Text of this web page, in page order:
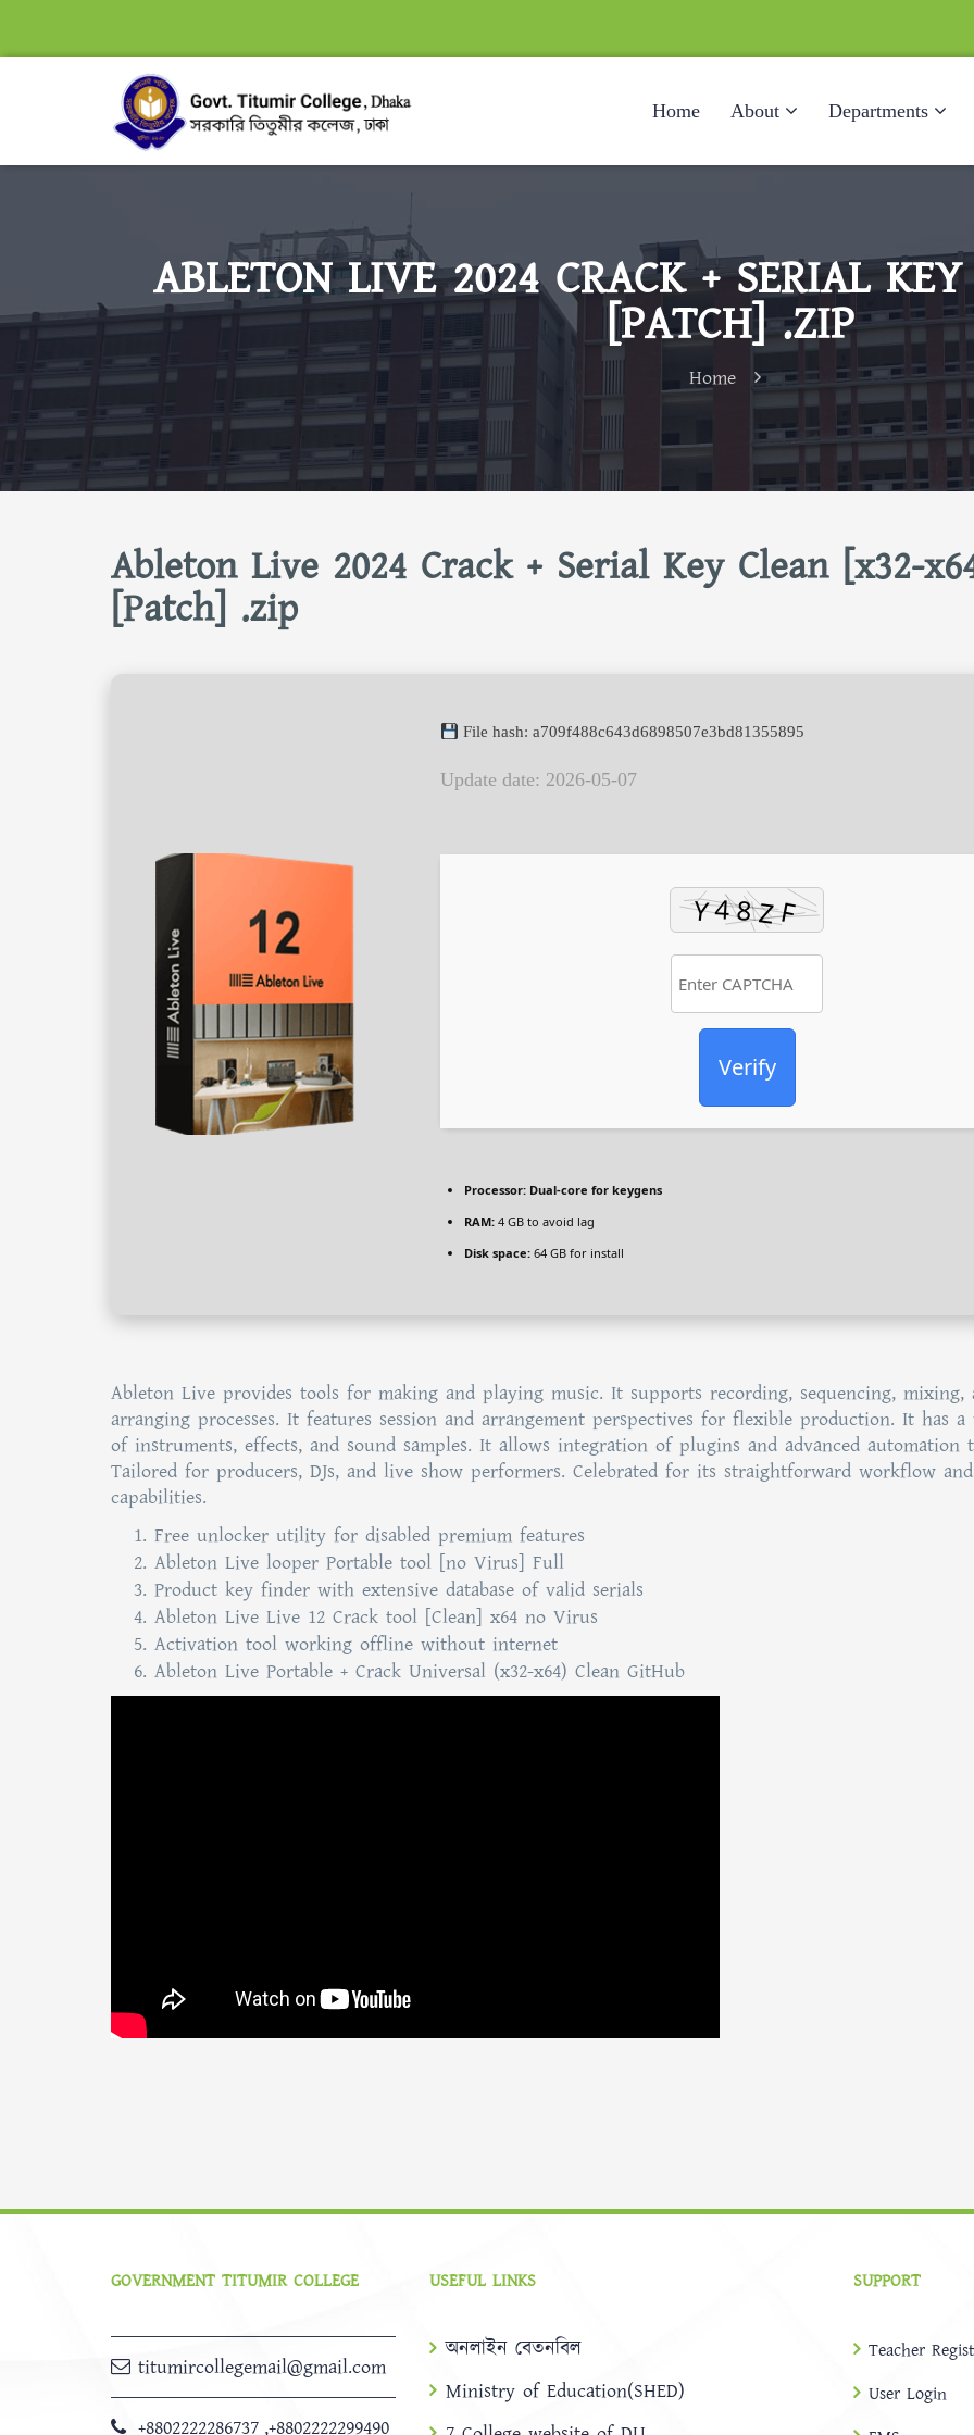
Home About Departments
ABLETON LIVE 2024 CRACK + SERIAL
[PATCH] .ZIP
Home
Ableton Live 2024 Crack + Serial Key Clean [x32-
[Patch] .zip
File hash: a709f488c643d6898507e3bd81355895
Update date: 2026-05-07
Verify
Processor: Dual-core for keygens
RAM: 4 GB to avoid lag
Disk space: 64 GB for install
Ableton Live provides tools for making and playing music. It supports recording, sequencing, mixing,
arranging processes. It features session and arrangement perspectives for flexible production. It has
of instruments, effects, and sound samples. It allows integration of plugins and advanced automation
Tailored for producers, DJs, and live show performers. Celebrated for its straightforward workflow
capabilities.
Free unlocker utility for disabled premium features
Ableton Live looper Portable tool [no Virus] Full
Product key finder with extensive database of valid serials
Ableton Live Live 12 Crack tool [Clean] x64 no Virus
Activation tool working offline without internet
Ableton Live Portable + Crack Universal (x32-x64) Clean GitHub
GOVERNMENT TITUMIR COLLEGE
titumircollegemail@gmail.com
+8802222286737 ,+8802222299490
USEFUL LINKS
অনলাইন বেতনবিল
Ministry of Education(SHED)
SUPPORT
Teacher
User Login